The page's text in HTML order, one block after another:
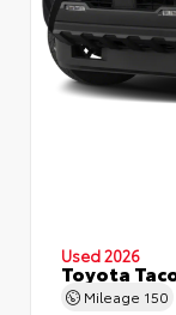
Used 2026
Toyota
Mileage 150